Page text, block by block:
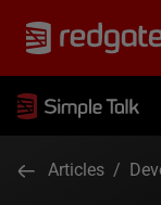
Articles /